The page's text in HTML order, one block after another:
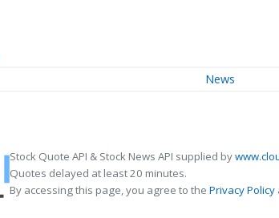
News
Stock Quote API & Stock News API supplied by
Quotes delayed at least 20 minutes.
By accessing this page, you agree to the Privacy Policy